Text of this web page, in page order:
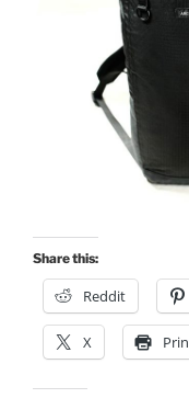
Share this:
Reddit
X